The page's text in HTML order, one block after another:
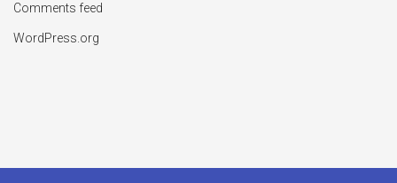
Comments feed
WordPress.org